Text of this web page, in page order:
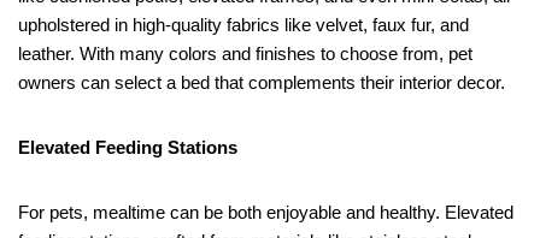
upholstered in high-quality fabrics like velvet, faux fur, and
leather. With many colors and finishes to choose from, pet
owners can select a bed that complements their interior decor.
Elevated Feeding Stations
For pets, mealtime can be both enjoyable and healthy. Elevated